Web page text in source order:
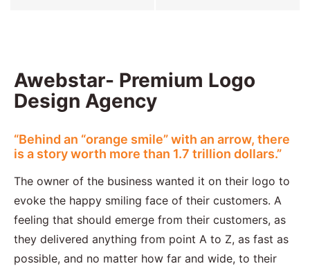
Awebstar- Premium Logo
Design Agency
“Behind an “orange smile” with an arrow, there
is a story worth more than 1.7 trillion dollars.”
The owner of the business wanted it on their logo to
evoke the happy smiling face of their customers. A
feeling that should emerge from their customers, as
they delivered anything from point A to Z, as fast as
possible, and no matter how far and wide, to their